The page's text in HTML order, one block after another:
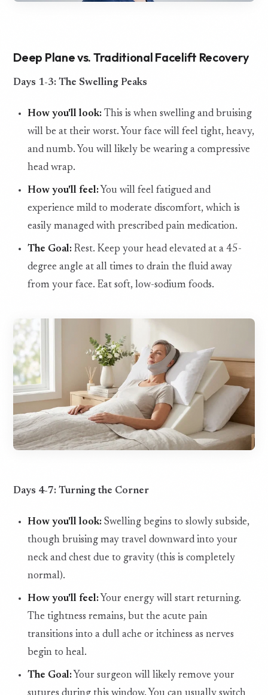
Deep Plane vs. Traditional Facelift Recovery
Days 1-3: The Swelling Peaks
How you'll look: This is when swelling and bruising
will be at their worst. Your face will feel tight, heavy,
and numb. You will likely be wearing a compressive
head wrap.
How you'll feel: You will feel fatigued and
experience mild to moderate discomfort, which is
easily managed with prescribed pain medication.
The Goal: Rest. Keep your head elevated at a 45-
degree angle at all times to drain the fluid away
from your face. Eat soft, low-sodium foods.
Days 4-7: Turning the Corner
How you'll look: Swelling begins to slowly subside,
though bruising may travel downward into your
neck and chest due to gravity (this is completely
normal).
How you'll feel: Your energy will start returning.
The tightness remains, but the acute pain
transitions into a dull ache or itchiness as nerves
begin to heal.
The Goal: Your surgeon will likely remove your